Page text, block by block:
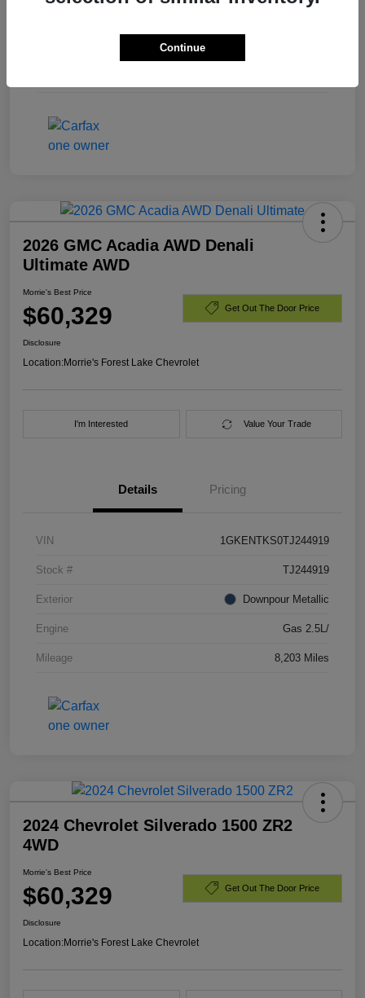
2026 GMC Acadia AWD Denali
Ultimate AWD
Morrie's Best Price
$60,329 Get Out The Door Price
Disclosure
Location:Morrie's Forest Lake Chevrolet
I'm Interested Value Your Trade
Details Pricing
VIN 1GKENTKS0TJ244919
Stock # TJ244919
Exterior Downpour Metallic
Engine Gas 2.5L/
Mileage 8,203 Miles
2024 Chevrolet Silverado 1500 ZR2
4WD
Morrie's Best Price
$60,329 Get Out The Door Price
Disclosure
Location:Morrie's Forest Lake Chevrolet
Continue